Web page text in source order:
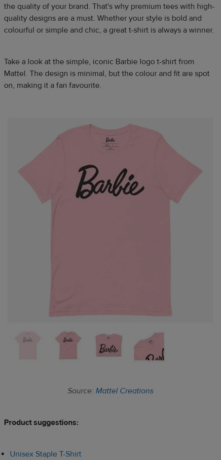
the quality of your brand. That's why premium tees with high-
quality designs are a must. Whether your style is bold and
colourful or simple and chic, a great t-shirt is always a winner.​
Take a look at the simple, iconic Barbie logo t-shirt from
Mattel. The design is minimal, but the colour and fit are spot
on, making it a fan favourite.​
Source: Mattel Creations
Product suggestions:​
Unisex Staple T-Shirt